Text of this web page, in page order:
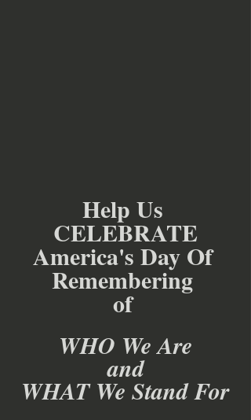
Help Us
CELEBRATE
America's Day Of
Remembering
of
WHO We Are
and
WHAT We Stand For